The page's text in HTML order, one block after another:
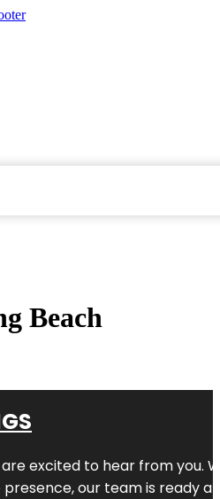
Beach
are excited to hear from
presence, our team is ready